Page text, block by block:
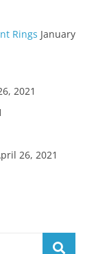
Rings January
2021
26, 2021